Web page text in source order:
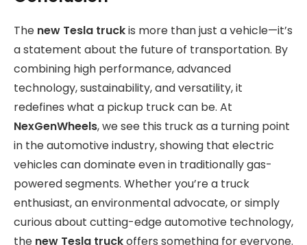
The new Tesla truckis more than just a vehicle—it’s
a statement about the future of transportation. By
combining high performance, advanced
technology, sustainability, and versatility, it
redefines what a pickup truck can be. At
NexGenWheels, we see this truck as a turning point
in the automotive industry, showing that electric
vehicles can dominate even in traditionally gas-
powered segments. Whether you’re a truck
enthusiast, an environmental advocate, or simply
curious about cutting-edge automotive technology,
the new Tesla truckoffers something for everyone.